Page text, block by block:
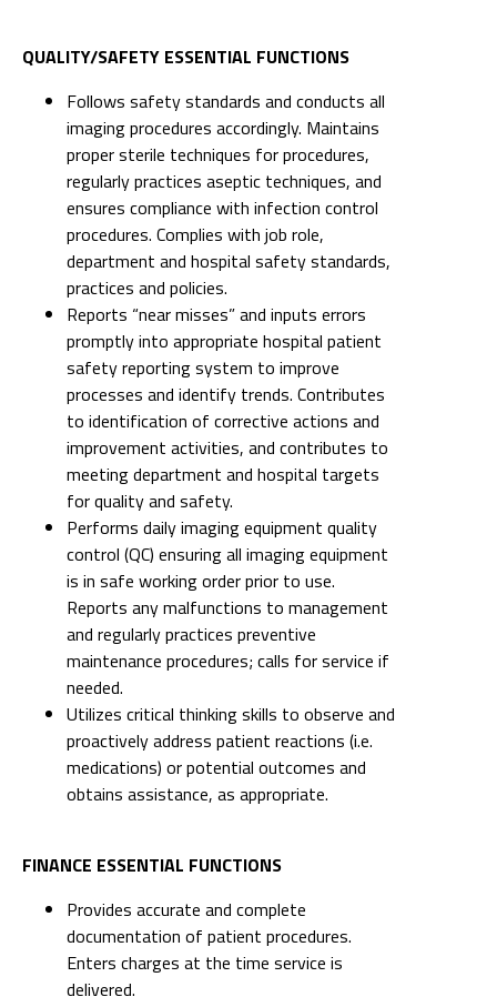
QUALITY/SAFETY ESSENTIAL FUNCTIONS
Follows safety standards and conducts all
imaging procedures accordingly. Maintains
proper sterile techniques for procedures,
regularly practices aseptic techniques, and
ensures compliance with infection control
procedures. Complies with job role,
department and hospital safety standards,
practices and policies.
Reports “near misses” and inputs errors
promptly into appropriate hospital patient
safety reporting system to improve
processes and identify trends. Contributes
to identification of corrective actions and
improvement activities, and contributes to
meeting department and hospital targets
for quality and safety.
Performs daily imaging equipment quality
control (QC) ensuring all imaging equipment
is in safe working order prior to use.
Reports any malfunctions to management
and regularly practices preventive
maintenance procedures; calls for service if
needed.
Utilizes critical thinking skills to observe and
proactively address patient reactions (i.e.
medications) or potential outcomes and
obtains assistance, as appropriate.
FINANCE ESSENTIAL FUNCTIONS
Provides accurate and complete
documentation of patient procedures.
Enters charges at the time service is
delivered.